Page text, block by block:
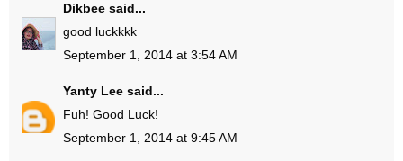
Dikbee said...
good luckkkk
September 1, 2014 at 3:54 AM
Yanty Lee said...
Fuh! Good Luck!
September 1, 2014 at 9:45 AM